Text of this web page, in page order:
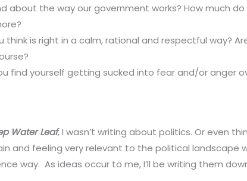
about the way our government works? How much
think is right in a calm, rational and respectful way?
find yourself getting sucked into fear and/or anger
Water Leaf, I wasn’t writing about politics. Or even
and feeling very relevant to the political landscape
way. As ideas occur to me, I’ll be writing them